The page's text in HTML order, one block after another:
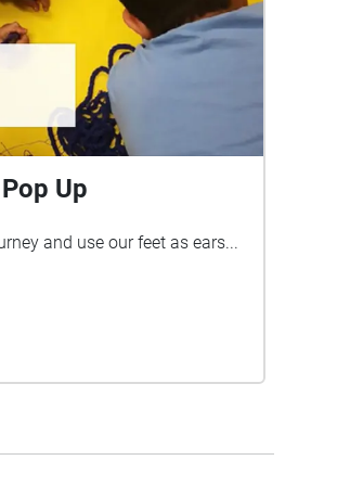
Up
and use our feet as ears...